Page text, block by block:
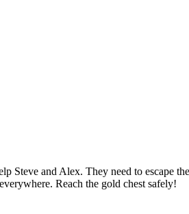
Steve and Alex. They need to escape
Reach the gold chest safely!